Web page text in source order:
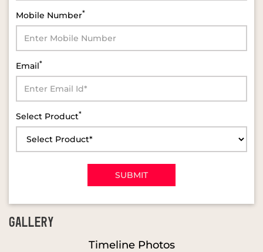
Mobile Number*
Email*
Select Product*
GALLERY
Timeline Photos